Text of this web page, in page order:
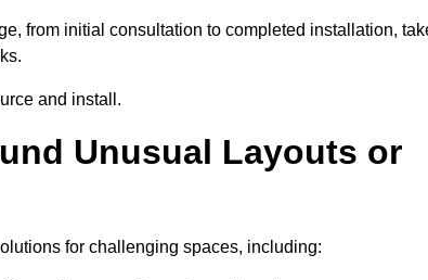
from initial consultation to completed installation,
and install.
Unusual Layouts or
for challenging spaces, including: